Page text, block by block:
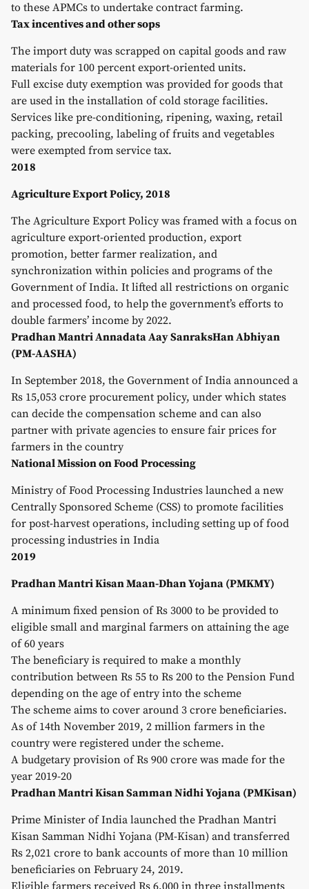
to these APMCs to undertake contract farming.
Tax incentives and other sops
The import duty was scrapped on capital goods and raw
materials for 100 percent export-oriented units.
Full excise duty exemption was provided for goods that
are used in the installation of cold storage facilities.
Services like pre-conditioning, ripening, waxing, retail
packing, precooling, labeling of fruits and vegetables
were exempted from service tax.
2018
Agriculture Export Policy, 2018
The Agriculture Export Policy was framed with a focus on
agriculture export-oriented production, export
promotion, better farmer realization, and
synchronization within policies and programs of the
Government of India. It lifted all restrictions on organic
and processed food, to help the government’s efforts to
double farmers’ income by 2022.
Pradhan Mantri Annadata Aay SanraksHan Abhiyan
(PM-AASHA)
In September 2018, the Government of India announced a
Rs 15,053 crore procurement policy, under which states
can decide the compensation scheme and can also
partner with private agencies to ensure fair prices for
farmers in the country
National Mission on Food Processing
Ministry of Food Processing Industries launched a new
Centrally Sponsored Scheme (CSS) to promote facilities
for post-harvest operations, including setting up of food
processing industries in India
2019
Pradhan Mantri Kisan Maan-Dhan Yojana (PMKMY)
A minimum fixed pension of Rs 3000 to be provided to
eligible small and marginal farmers on attaining the age
of 60 years
The beneficiary is required to make a monthly
contribution between Rs 55 to Rs 200 to the Pension Fund
depending on the age of entry into the scheme
The scheme aims to cover around 3 crore beneficiaries.
As of 14th November 2019, 2 million farmers in the
country were registered under the scheme.
A budgetary provision of Rs 900 crore was made for the
year 2019-20
Pradhan Mantri Kisan Samman Nidhi Yojana (PMKisan)
Prime Minister of India launched the Pradhan Mantri
Kisan Samman Nidhi Yojana (PM-Kisan) and transferred
Rs 2,021 crore to bank accounts of more than 10 million
beneficiaries on February 24, 2019.